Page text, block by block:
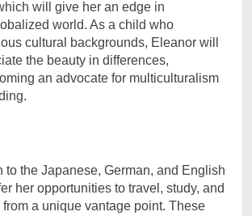
will give her an edge in
world. As a child who
cultural backgrounds, Eleanor will
the beauty in differences,
an advocate for multiculturalism
to the Japanese, German, and English
her opportunities to travel, study, and
a unique vantage point. These